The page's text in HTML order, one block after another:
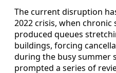
The current disruption
2022 crisis, when
produced queues
buildings, forcing
during the busy summer
prompted a series of